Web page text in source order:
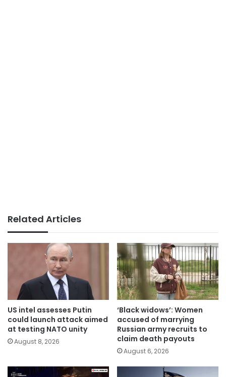
Related Articles
US intel assesses Putin
could launch attack aimed
at testing NATO unity
August 8, 2026
‘Black widows’: Women
accused of marrying
Russian army recruits to
claim death payouts
August 6, 2026